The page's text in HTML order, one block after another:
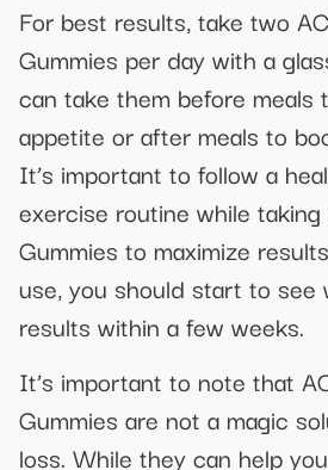
For best results, take two
Gummies per day with a
can take them before meals
appetite or after meals to
It’s important to follow a
exercise routine while
Gummies to maximize
use, you should start to see
results within a few weeks.
It’s important to note that
Gummies are not a magic
loss. While they can help